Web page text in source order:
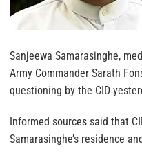
Sanjeewa Samarasinghe,
Army Commander Sarath
questioning by the CID
Informed sources said that
Samarasinghe’s residence